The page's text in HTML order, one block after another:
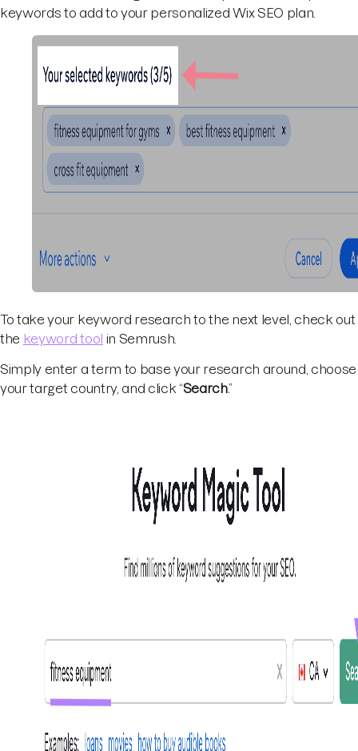
keywords to add to your personalized Wix SEO plan.
To take your keyword research to the next level, check out
the keyword tool in Semrush.
Simply enter a term to base your research around, choose
your target country, and click “Search.”